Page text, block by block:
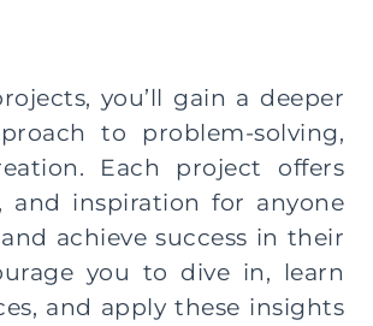
you’ll gain a deeper
to problem-solving,
Each project offers
and inspiration for anyone
achieve success in their
you to dive in, learn
and apply these insights